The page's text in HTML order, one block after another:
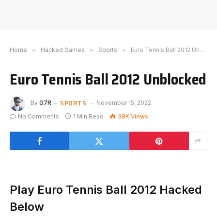
Home » Hacked Games » Sports » Euro Tennis Ball 2012 Unblocked
Euro Tennis Ball 2012 Unblocked
By G7R SPORTS
November 15, 2022
No Comments
1 Min Read 38K Views
Play Euro Tennis Ball 2012 Hacked
Below